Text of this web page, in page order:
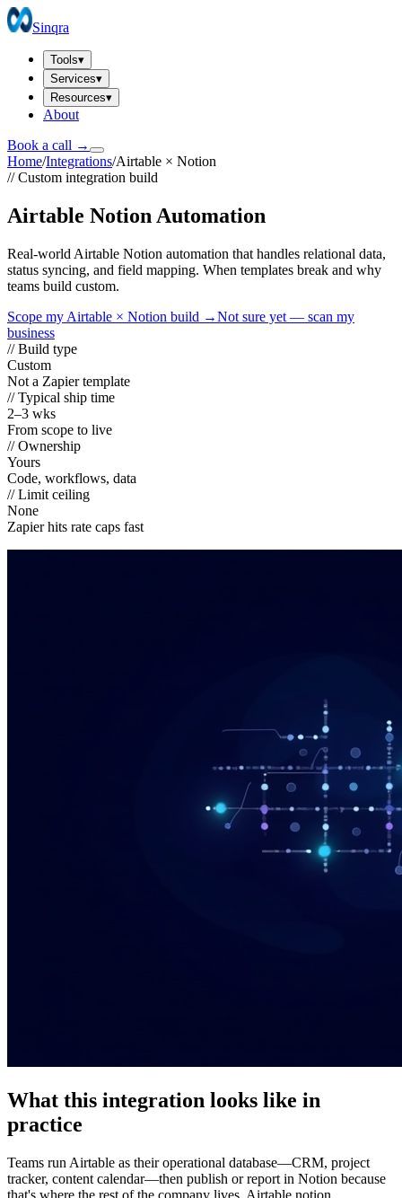
Sinqra
Tools▾
Services▾
Resources▾
About
Book a call →
Home/Integrations/Airtable × Notion
// Custom integration build
Airtable Notion Automation
Real-world Airtable Notion automation that handles relational data,
status syncing, and field mapping. When templates break and why
teams build custom.
Scope my Airtable × Notion build →Not sure yet — scan my
business
// Build type
Custom
Not a Zapier template
// Typical ship time
2–3 wks
From scope to live
// Ownership
Yours
Code, workflows, data
// Limit ceiling
None
Zapier hits rate caps fast
What this integration looks like in
practice
Teams run Airtable as their operational database—CRM, project
tracker, content calendar—then publish or report in Notion because
that's where the rest of the company lives. Airtable notion